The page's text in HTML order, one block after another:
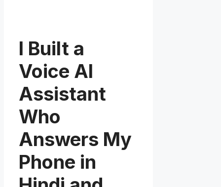
I Built a
Voice AI
Assistant
Who
Answers My
Phone in